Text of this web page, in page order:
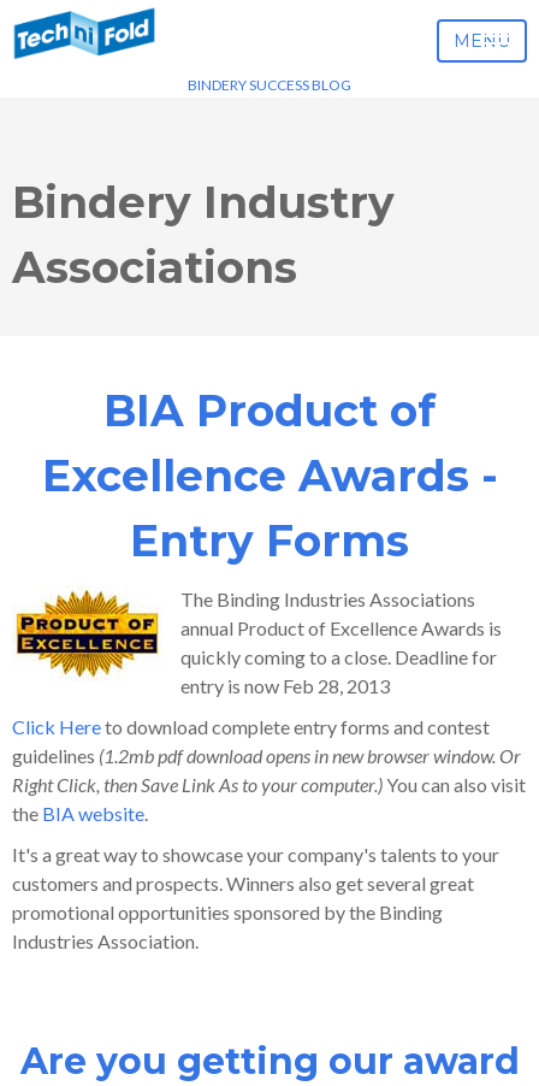
MENU
BINDERY SUCCESS BLOG
Bindery Industry
Associations
BIA Product of
Excellence Awards -
Entry Forms
The Binding Industries Associations
annual Product of Excellence Awards is
quickly coming to a close. Deadline for
entry is now Feb 28, 2013
Click Hereto download complete entry forms and contest
guidelines (1.2mb pdf download opens in new browser window. Or
Right Click, then Save Link As to your computer.)You can also visit
the BIA website.
It's a great way to showcase your company's talents to your
customers and prospects. Winners also get several great
promotional opportunities sponsored by the Binding
Industries Association.
Are you getting our award